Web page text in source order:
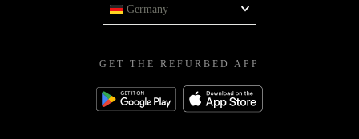
Germany
GET THE REFURBED APP